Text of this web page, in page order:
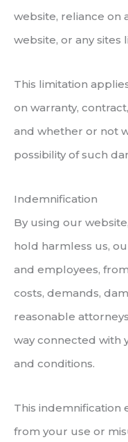
website, reliance on
website, or any sites
This limitation
on warranty,
and whether or not
possibility of such
Indemnification
By using our
hold harmless us,
and employees,
costs, demands,
reasonable
way connected with
and conditions.
This indemnification
from your use or